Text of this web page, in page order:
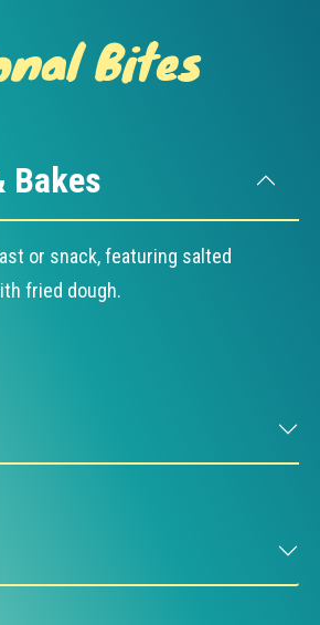
Bites
Bakes
or snack, featuring salted
fried dough.